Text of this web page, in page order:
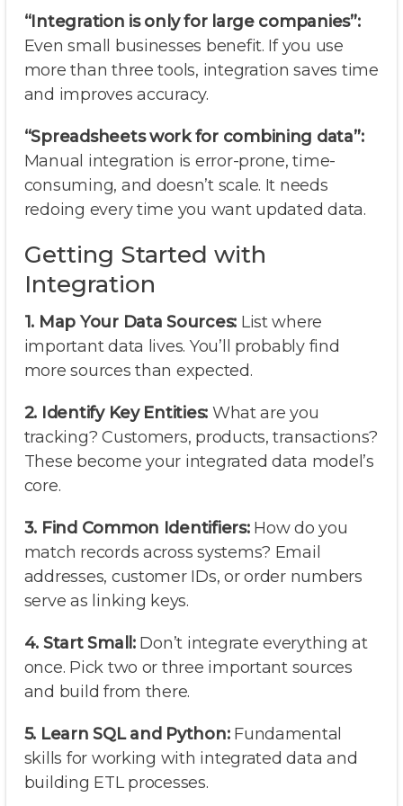
“Integration is only for large companies”:
Even small businesses benefit. If you use
more than three tools, integration saves time
and improves accuracy.
“Spreadsheets work for combining data”:
Manual integration is error-prone, time-
consuming, and doesn’t scale. It needs
redoing every time you want updated data.
Getting Started with
Integration
1. Map Your Data Sources: List where
important data lives. You’ll probably find
more sources than expected.
2. Identify Key Entities: What are you
tracking? Customers, products, transactions?
These become your integrated data model’s
core.
3. Find Common Identifiers:How do you
match records across systems? Email
addresses, customer IDs, or order numbers
serve as linking keys.
4. Start Small:Don’t integrate everything at
once. Pick two or three important sources
and build from there.
5. Learn SQL and Python:Fundamental
skills for working with integrated data and
building ETL processes.